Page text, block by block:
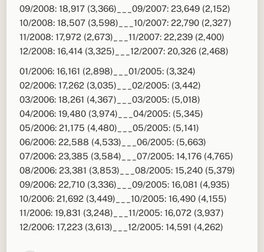
09/2008: 18,917 (3,366)___09/2007: 23,649 (2,152)
10/2008: 18,507 (3,598)___10/2007: 22,790 (2,327)
11/2008: 17,972 (2,673)___11/2007: 22,239 (2,400)
12/2008: 16,414 (3,325)___12/2007: 20,326 (2,468)
01/2006: 16,161 (2,898)___01/2005: (3,324)
02/2006: 17,262 (3,035)___02/2005: (3,442)
03/2006: 18,261 (4,367)___03/2005: (5,018)
04/2006: 19,480 (3,974)___04/2005: (5,345)
05/2006: 21,175 (4,480)___05/2005: (5,141)
06/2006: 22,588 (4,533)___06/2005: (5,663)
07/2006: 23,385 (3,584)___07/2005: 14,176 (4,765)
08/2006: 23,381 (3,853)___08/2005: 15,240 (5,379)
09/2006: 22,710 (3,336)___09/2005: 16,081 (4,935)
10/2006: 21,692 (3,449)___10/2005: 16,490 (4,155)
11/2006: 19,831 (3,248)___11/2005: 16,072 (3,937)
12/2006: 17,223 (3,613)___12/2005: 14,591 (4,262)